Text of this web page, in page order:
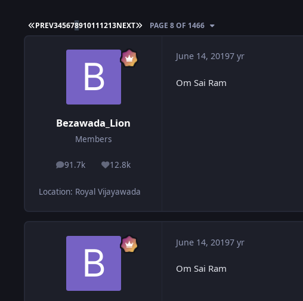
FIRST PAGE
PREV345678910111213NEXT LAST PAGE
PAGE 8 OF 1466
Bezawada_Lion
Members
91.7k
posts 12.8k
Reputation
Location: Royal Vijayawada
June 14, 20197 yr
Om Sai Ram
June 14, 20197 yr
Om Sai Ram